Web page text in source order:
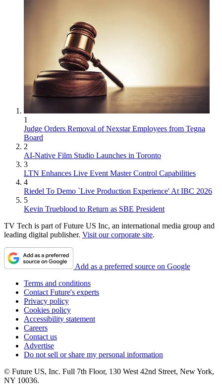
1
Judge Orders Removal of Nexstar Employees from Tegna
Board
2
AI-Native Film Studio Launches in Toronto
3
LTN Enhances Live Event Master Control Capabilities
4
Riedel To Demo `Live Production Experience' At IBC 2026
5
Kevin Trueblood to Return as SBE President
TV Tech is part of Future US Inc, an international media group and
leading digital publisher. Visit our corporate site.
Add as a preferred source on Google
Terms and conditions
Contact Future's experts
Privacy policy
Cookies policy
Accessibility statement
Careers
Contact us
Advertise
Do not sell or share my personal information
© Future US, Inc. Full 7th Floor, 130 West 42nd Street, New York,
NY 10036.